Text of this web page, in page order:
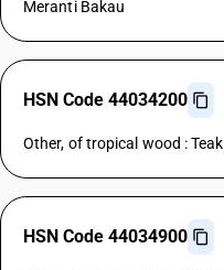
Meranti Bakau
HSN Code 44034200
Other, of tropical wood : Teak
HSN Code 44034900